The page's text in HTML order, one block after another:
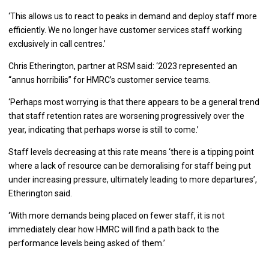
‘This allows us to react to peaks in demand and deploy staff more
efficiently. We no longer have customer services staff working
exclusively in call centres.’
Chris Etherington, partner at RSM said: ‘2023 represented an
“annus horribilis” for HMRC’s customer service teams.
‘Perhaps most worrying is that there appears to be a general trend
that staff retention rates are worsening progressively over the
year, indicating that perhaps worse is still to come.’
Staff levels decreasing at this rate means ‘there is a tipping point
where a lack of resource can be demoralising for staff being put
under increasing pressure, ultimately leading to more departures’,
Etherington said.
‘With more demands being placed on fewer staff, it is not
immediately clear how HMRC will find a path back to the
performance levels being asked of them.’